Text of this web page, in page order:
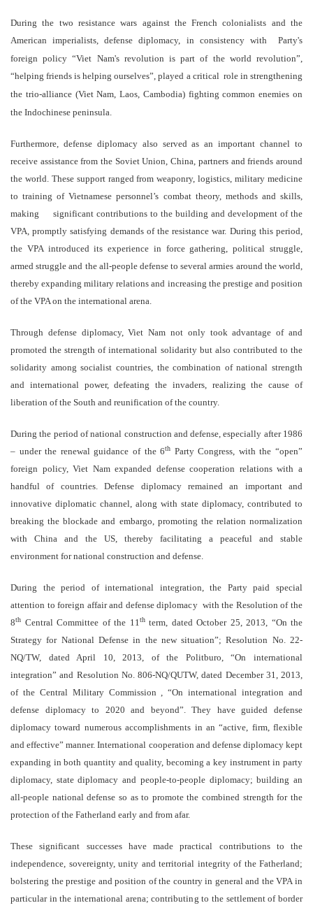
During the two resistance wars against the French colonialists and the
American imperialists, defense diplomacy, in consistency with
Party's
foreign policy “Viet Nam's revolution is part of the world revolution”,
“helping friends is helping ourselves”, played a critical role instrengthening
the trio-alliance(Viet Nam, Laos, Cambodia) fighting common enemies on
the Indochinese peninsula.
Furthermore, defense diplomacy also served as an important channel to
receive assistance from the Soviet Union, China, partners and friends around
the world. These support ranged from weaponry, logistics, military medicine
to training of Vietnamese personnel’s combat theory, methods and skills,
making significant contributions to the building and development of the
VPA, promptly satisfying demands of the resistance war. During this period,
the VPA introduced its experience in force gathering, political struggle,
armed struggle and the all-people defense to several armies around the world,
thereby expanding military relations and increasing the prestige and position
of the VPA on the international arena.
Through defense diplomacy, Viet Nam not only took advantage of and
promoted the strength of international solidarity but also contributed to the
solidarity among socialist countries, the combination of national strength
and international power, defeating the invaders, realizing the cause of
liberation of the South and reunification of the country.
During the period of national construction and defense, especially after 1986
– under the renewal guidance of the 6th Party Congress, with the “open”
foreign policy, Viet Nam expanded defense cooperation relations with a
handful of countries. Defense diplomacy remained an important and
innovative diplomatic channel, along with state diplomacy, contributed to
breaking the blockade and embargo, promoting the relation normalization
with China and the US, thereby facilitating a peaceful and stable
environment for national construction and defense.
During the period of international integration, the Party paid special
attention to foreign affair and defense diplomacy with the Resolution of the
8th Central Committee of the 11thterm, dated October 25, 2013, “On the
Strategy for National Defense in the new situation”; Resolution No. 22-
NQ/TW, dated April 10, 2013, of the Politburo, “On international
integration” and Resolution No. 806-NQ/QUTW, dated December 31, 2013,
of the Central Military Commission , “On international integration and
defense diplomacy to 2020 and beyond”. They have guided defense
diplomacy toward numerous accomplishments in an “active, firm, flexible
and effective” manner. International cooperation and defense diplomacy kept
expanding in both quantity and quality, becoming a key instrument in party
diplomacy, state diplomacy and people-to-people diplomacy; building an
all-people national defense so as to promote the combined strength for the
protection of the Fatherland early and from afar.
These significant successes have made practical contributions to the
independence, sovereignty, unity and territorial integrity of the Fatherland;
bolstering the prestige and position of the country in general and the VPA in
particular in the international arena; contributing to the settlement of border